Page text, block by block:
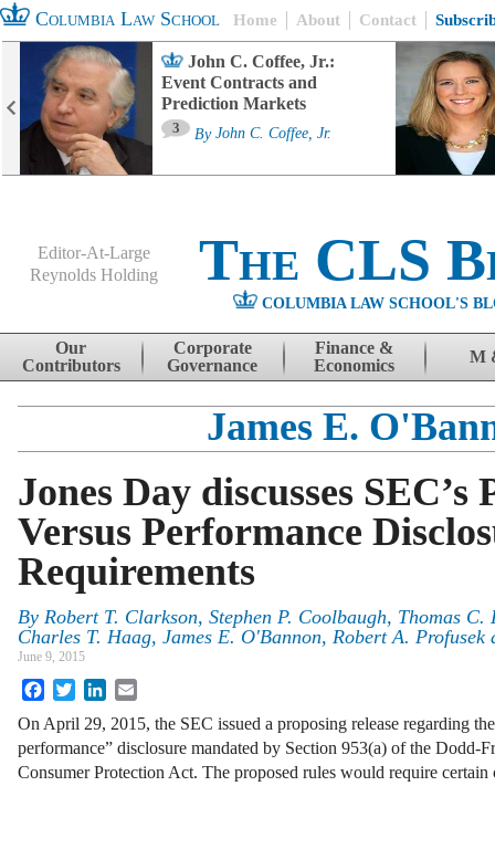
Columbia Law School Home About Contact
John C. Coffee, Jr.:
Event Contracts and
Prediction Markets
3 By John C. Coffee, Jr.
Editor-At-Large
Reynolds Holding
The CLS
COLUMBIA LAW SCHOOL'S
Skip to content
Our
Contributors
Corporate
Governance
Finance &
Economics
M
James E.
Jones Day discusses SEC’s
Versus Performance
Requirements
By Robert T. Clarkson, Stephen P. Coolbaugh, Thomas C.
Charles T. Haag, James E. O'Bannon, Robert A. Profusek
June 9, 2015
FacebookTwitterLinkedIn
On April 29, 2015, the SEC issued a proposing release regarding
performance” disclosure mandated by Section 953(a) of the Dodd-
Consumer Protection Act. The proposed rules would require